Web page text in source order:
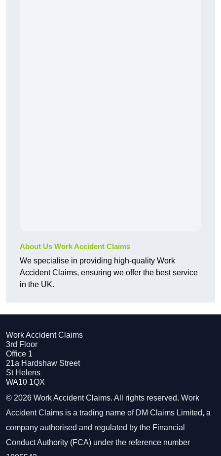
About Us Work Accident Claims
We specialise in providing high-quality Work
Accident Claims, ensuring we offer the best service
in the UK.
Work Accident Claims
3rd Floor
Office 1
21a Hardshaw Street
St Helens
WA10 1QX
© 2026 Work Accident Claims. All rights reserved. Work
Accident Claims is a trading name of DM Claims Limited, a
company authorised and regulated by the Financial
Conduct Authority (FCA) under the reference number